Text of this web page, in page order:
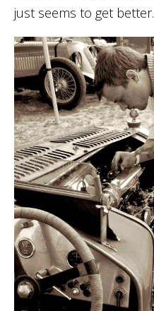
just seems to get better.